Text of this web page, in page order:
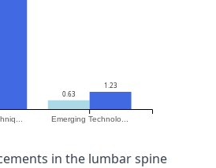
Emerging Technolo...
0.63
1.23
in the lumbar spine